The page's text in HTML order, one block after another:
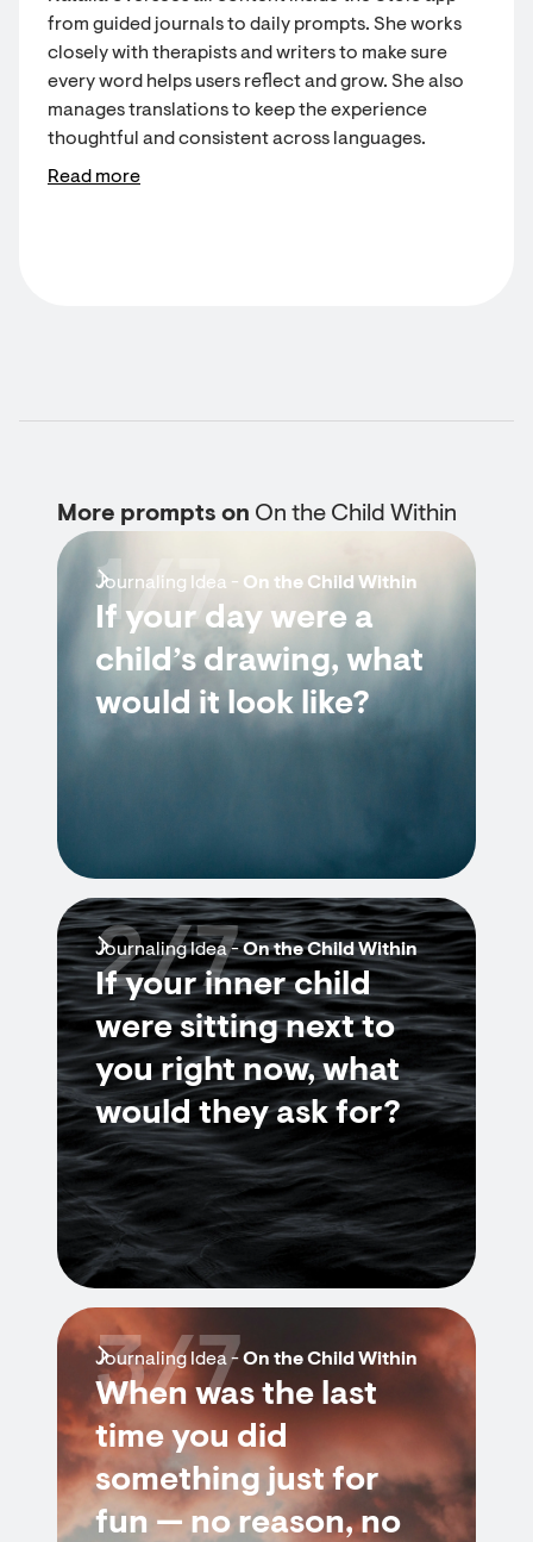
from guided journals to daily prompts. She works
closely with therapists and writers to make sure
every word helps users reflect and grow. She also
manages translations to keep the experience
thoughtful and consistent across languages.
Read more
More prompts on On the Child Within
Journaling Idea - On the Child Within
If your day were a
child’s drawing, what
would it look like?
1/7
Journaling Idea -On the Child Within
If your inner child
were sitting next to
you right now, what
would they ask for?
2/7
Journaling Idea -On the Child Within
When was the last
time you did
something just for
fun — no reason, no
3/7